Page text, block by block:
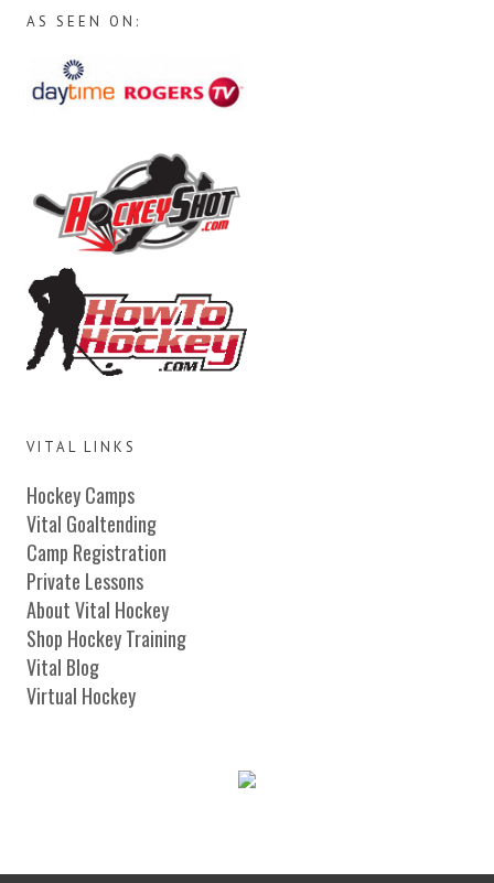
AS SEEN ON:
VITAL LINKS
Hockey Camps
Vital Goaltending
Camp Registration
Private Lessons
About Vital Hockey
Shop Hockey Training
Vital Blog
Virtual Hockey